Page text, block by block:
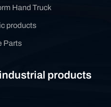
Hand Truck
products
Parts
products